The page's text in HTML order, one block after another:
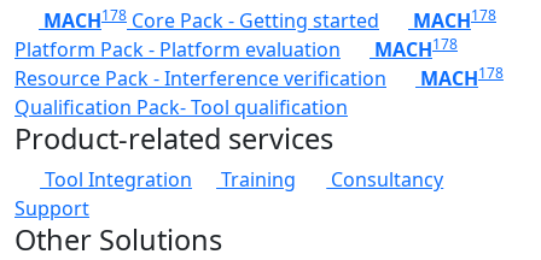
MACH178 Core Pack - Getting started MACH178
Platform Pack - Platform evaluation MACH178
Resource Pack - Interference verification MACH178
Qualification Pack- Tool qualification
Product-related services
Tool Integration Training
Consultancy
Support
Other Solutions